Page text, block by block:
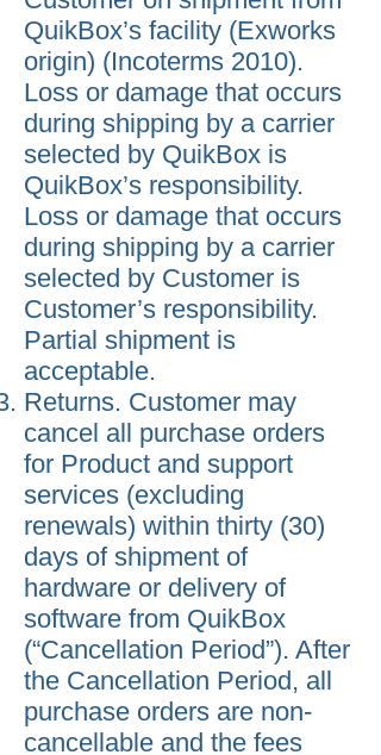
QuikBox’s facility (Exworks
origin) (Incoterms 2010).
Loss or damage that occurs
during shipping by a carrier
selected by QuikBox is
QuikBox’s responsibility.
Loss or damage that occurs
during shipping by a carrier
selected by Customer is
Customer’s responsibility.
Partial shipment is
acceptable.
Returns. Customer may
cancel all purchase orders
for Product and support
services (excluding
renewals) within thirty (30)
days of shipment of
hardware or delivery of
software from QuikBox
(“Cancellation Period”). After
the Cancellation Period, all
purchase orders are non-
cancellable and the fees